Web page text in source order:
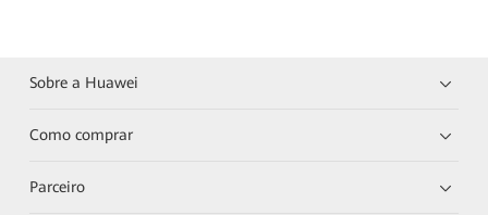
Sobre a Huawei
Como comprar
Parceiro